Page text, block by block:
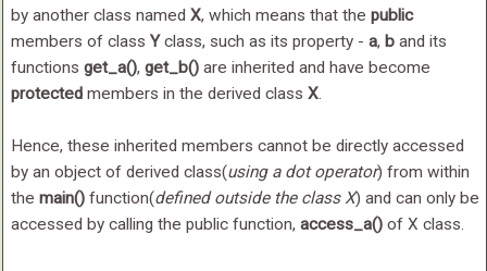
by another class named X, which means that the public
members of class Yclass, such as its property - a, band its
functions get_a(), get_b()are inherited and have become
protectedmembers in the derived class X.
Hence, these inherited members cannot be directly accessed
by an object of derived class(using a dot operator) from within
the main()function(defined outside the class X) and can only be
accessed by calling the public function, access_a()of X class.